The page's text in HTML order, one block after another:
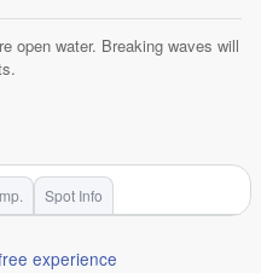
open water. Breaking waves will
Spot Info
experience